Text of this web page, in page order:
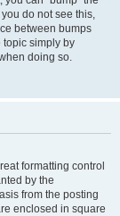
do not see this,
between bumps
topic simply by
doing so.
formatting control
by the
from the posting
enclosed in square